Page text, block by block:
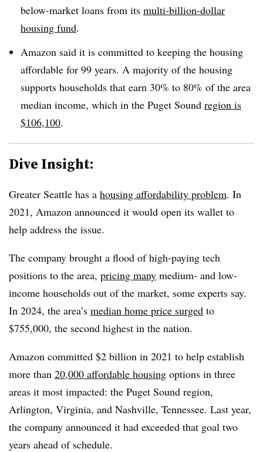
below-market loans from its multi-billion-dollar
housing fund.
Amazon said it is committed to keeping the housing
affordable for 99 years. A majority of the housing
supports households that earn 30% to 80% of the area
median income, which in the Puget Sound region is
$106,100.
Dive Insight:
Greater Seattle has a housing affordability problem. In
2021, Amazon announced it would open its wallet to
help address the issue.
The company brought a flood of high-paying tech
positions to the area, pricing many medium- and low-
income households out of the market, some experts say.
In 2024, the area’s median home price surged to
$755,000, the second highest in the nation.
Amazon committed $2 billion in 2021 to help establish
more than 20,000 affordable housing options in three
areas it most impacted: the Puget Sound region,
Arlington, Virginia, and Nashville, Tennessee. Last year,
the company announced it had exceeded that goal two
years ahead of schedule.